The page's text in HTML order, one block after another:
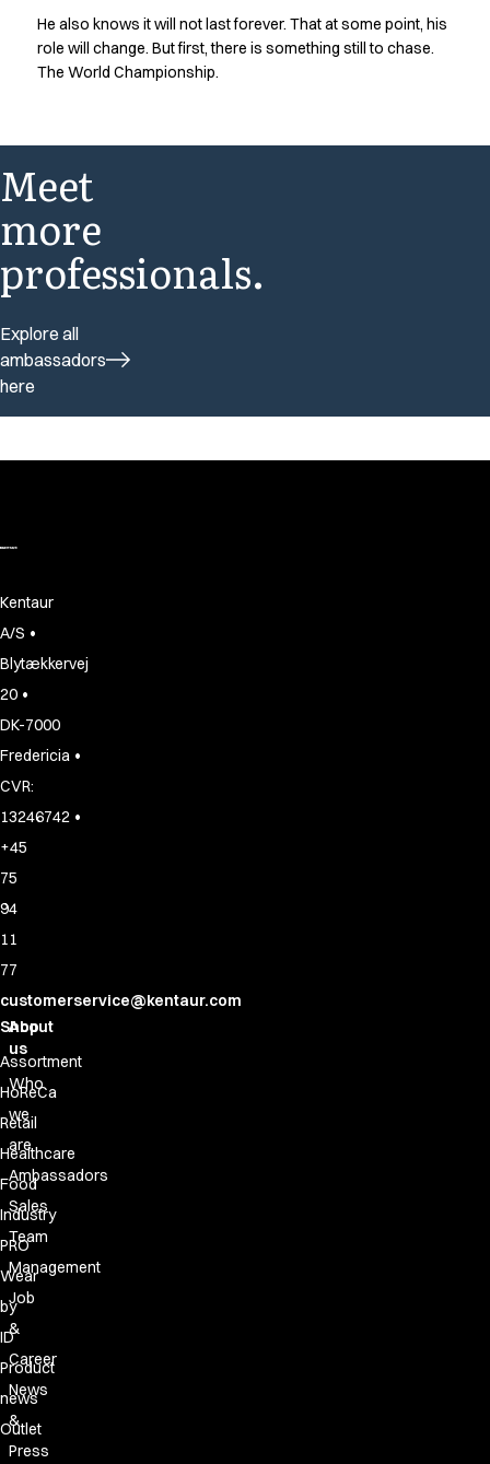
He also knows it will not last forever. That at some point, his
role will change. But first, there is something still to chase.
The World Championship.
Meet
more
professionals.
Explore all
ambassadors
here
Kentaur
A/S •
Blytækkervej
20 •
DK-7000
Fredericia •
CVR:
13246742 •
+45
75
94
11
77
customerservice@kentaur.com
Shop
Assortment
HoReCa
Retail
Healthcare
Food
Industry
PRO
Wear
by
ID
Product
news
Outlet
About
us
Who
we
are
Ambassadors
Sales
Team
Management
Job
&
Career
News
&
Press